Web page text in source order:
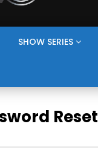
SHOW SERIES
Reset